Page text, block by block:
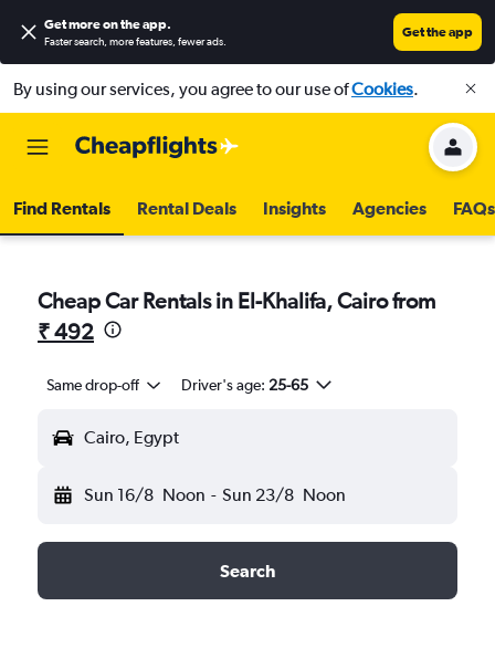
Get more on the app.
Faster search, more features, fewer ads.
Get the app
By using our services, you agree to our use ofCookies.
Find Rentals Rental Deals Insights Agencies FAQs
Cheap Car Rentals in El-Khalifa, Cairo from
₹ 492
Same drop-off Driver's age: 25-65
Cairo, Egypt
Sun 16/8 Noon - Sun 23/8 Noon
Search